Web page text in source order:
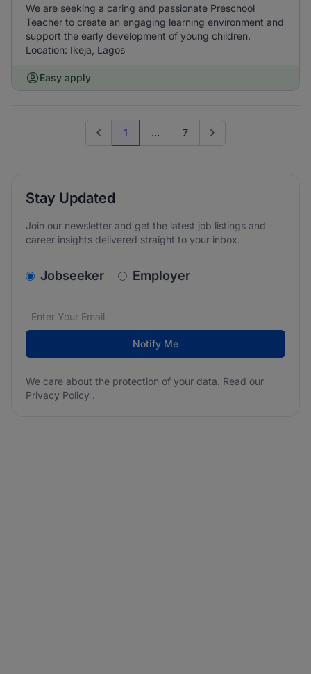
We are seeking a caring and passionate Preschool
Teacher to create an engaging learning environment and
support the early development of young children.
Location: Ikeja, Lagos
Easy apply
Previous page
1 ... 7 Go to next page
Stay Updated
Join our newsletter and get the latest job listings and
career insights delivered straight to your inbox.
v2.homepage.newsletter_signup.choose_type
Jobseeker Employer
Email address*
We care about the protection of your data. Read our
Notify Me
We care about the protection of your data. Read our
Privacy Policy .